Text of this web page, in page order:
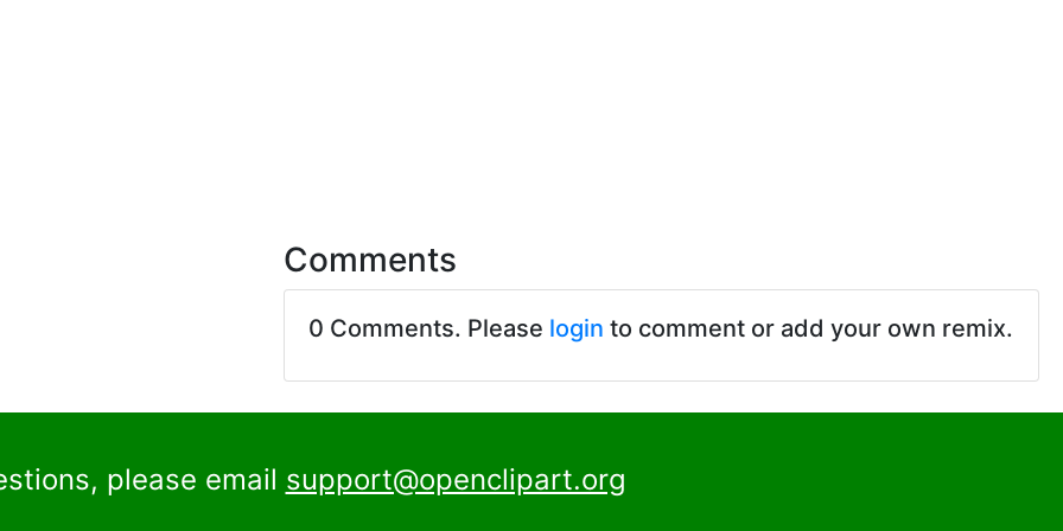
Comments
0 Comments. Please login to comment or add your own remix.
please email support@openclipart.org